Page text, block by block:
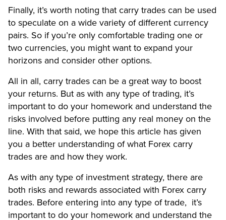
Finally, it’s worth noting that carry trades can be used
to speculate on a wide variety of different currency
pairs. So if you’re only comfortable trading one or
two currencies, you might want to expand your
horizons and consider other options.
All in all, carry trades can be a great way to boost
your returns. But as with any type of trading, it’s
important to do your homework and understand the
risks involved before putting any real money on the
line. With that said, we hope this article has given
you a better understanding of what Forex carry
trades are and how they work.
As with any type of investment strategy, there are
both risks and rewards associated with Forex carry
trades. Before entering into any type of trade, it’s
important to do your homework and understand the